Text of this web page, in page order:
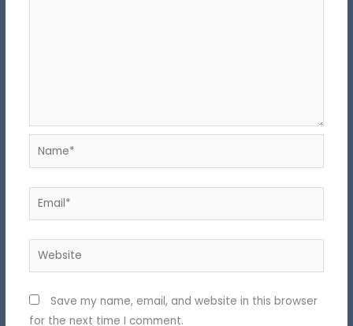
Name*
Email*
Website
Save my name, email, and website in this browser
for the next time I comment.